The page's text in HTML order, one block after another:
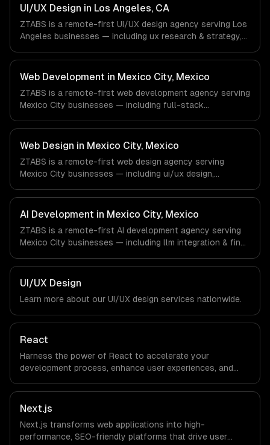
& Retail companies in New York, NY via timezone-aligned
engineers and async workflows; we do not have a local
office, and we are explicit about that with every client.
UI/UX Design in Los Angeles, CA
ZTABS is a remote-first UI/UX design agency serving Los
Angeles businesses — including ux research & strategy,
work with Entertainment & Media, E-commerce & DTC
Brands, Gaming & AR/VR companies in Los Angeles, CA
via timezone-aligned engineers and async workflows; we
do not have a local office, and we are explicit about that
with every client.
Web Development in Mexico City, Mexico
ZTABS is a remote-first web development agency serving
Mexico City businesses — including full-stack
work with FinTech, E-commerce, Logistics companies in
Mexico City, Mexico via timezone-aligned engineers and
async workflows; we do not have a local office, and we
are explicit about that with every client.
Web Design in Mexico City, Mexico
ZTABS is a remote-first web design agency serving
Mexico City businesses — including ui/ux design,
FinTech, E-commerce, Logistics companies in Mexico City,
Mexico via timezone-aligned engineers and async
workflows; we do not have a local office, and we are
explicit about that with every client.
AI Development in Mexico City, Mexico
ZTABS is a remote-first AI development agency serving
Mexico City businesses — including llm integration & fine-
We work with FinTech, E-commerce, Logistics companies
in Mexico City, Mexico via timezone-aligned engineers and
async workflows; we do not have a local office, and we
are explicit about that with every client.
UI/UX Design
Learn more about our UI/UX design services nationwide.
React
Harness the power of React to accelerate your
development process, enhance user experiences, and
allows businesses to build dynamic applications that are
both scalable and maintainable, ensuring long-term
success in a competitive landscape.
Next.js
Next.js transforms web applications into high-
performance, SEO-friendly platforms that drive user